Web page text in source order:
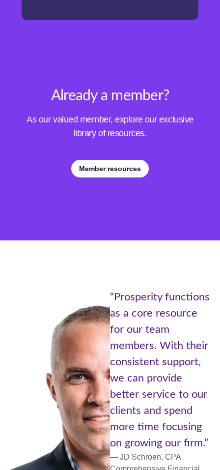
Already a member?
As our valued member, explore our exclusive
library of resources.
Member resources
With their
support,
to our
our firm.”
CPA
worlds.
support
— Lori Ulm,